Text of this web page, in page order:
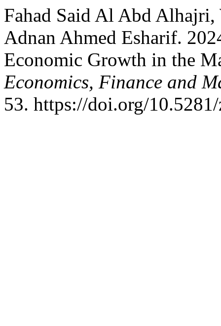
Fahad Said Al Abd
Adnan Ahmed Esharif.
Economic Growth in the
Economics, Finance and
53. https://doi.org/